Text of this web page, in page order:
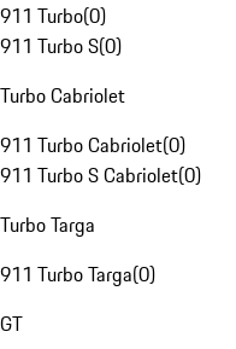
911 Turbo(0)
911 Turbo S(0)
Turbo Cabriolet
911 Turbo Cabriolet(0)
911 Turbo S Cabriolet(0)
Turbo Targa
911 Turbo Targa(0)
GT